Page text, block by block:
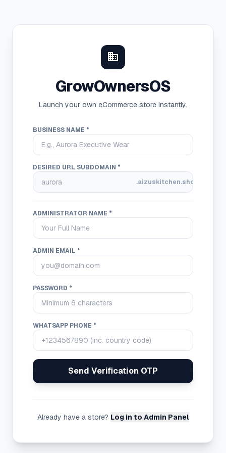
domain
GrowOwnersOS
Launch your own eCommerce store instantly.
BUSINESS NAME *
DESIRED URL SUBDOMAIN *
.aizuskitchen.shop
ADMINISTRATOR NAME *
ADMIN EMAIL *
PASSWORD *
WHATSAPP PHONE *
Send Verification OTP
Already have a store? Log in to Admin Panel